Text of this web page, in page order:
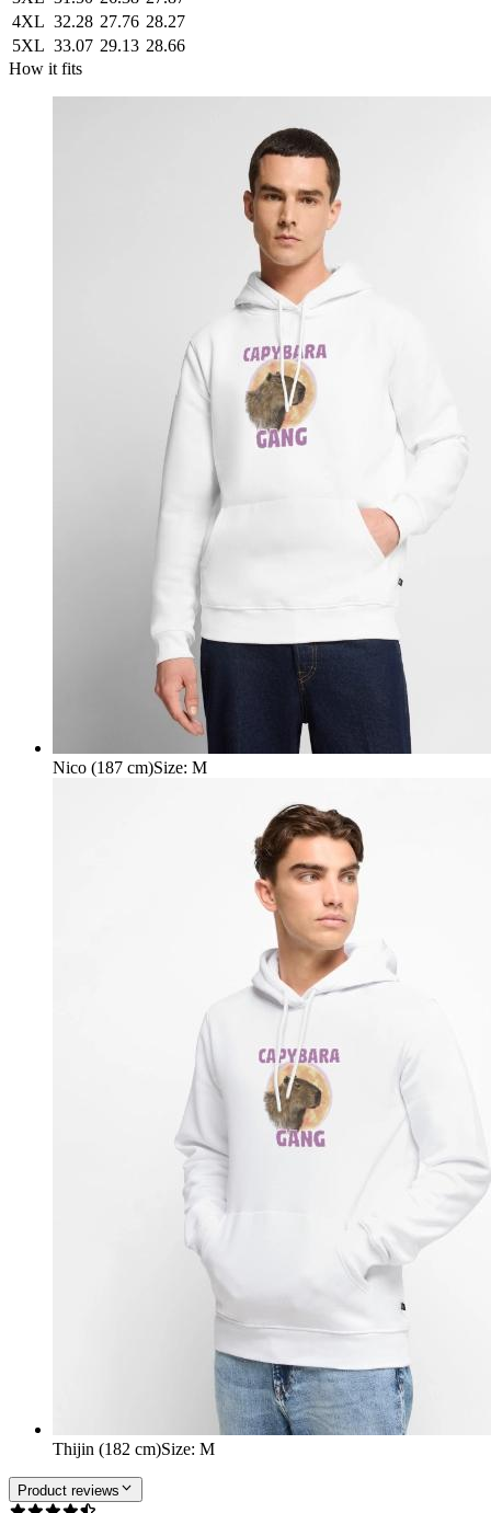
4XL 32.28 27.76 28.27
5XL 33.07 29.13 28.66
How it fits
Nico (187 cm)Size: M
Thijin (182 cm)Size: M
Product reviews